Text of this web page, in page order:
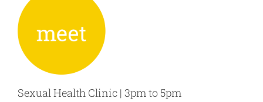
Sexual Health Clinic | 3pm to 5pm